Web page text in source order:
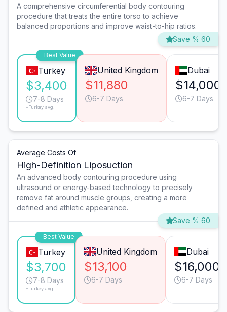
A comprehensive circumferential body contouring
procedure that treats the entire torso to achieve
balanced proportions and improve waist-to-hip ratios.
Save % 60
Best Value
Turkey
$3,400
7-8 Days
*Turkey avg.
United Kingdom
$11,880
6-7 Days
Dubai
$14,000
6-7 Days
Average Costs Of
High-Definition Liposuction
An advanced body contouring procedure using
ultrasound or energy-based technology to precisely
remove fat around muscle groups, creating a more
defined and athletic appearance.
Save % 60
Best Value
Turkey
$3,700
7-8 Days
*Turkey avg.
United Kingdom
$13,100
6-7 Days
Dubai
$16,000
6-7 Days